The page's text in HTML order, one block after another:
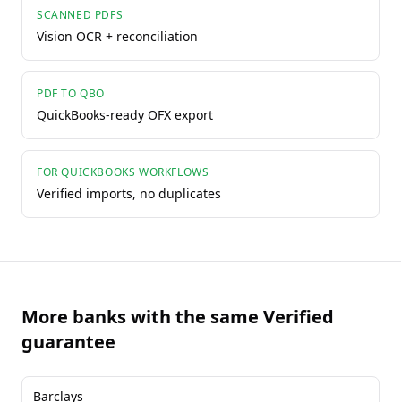
SCANNED PDFS
Vision OCR + reconciliation
PDF TO QBO
QuickBooks-ready OFX export
FOR QUICKBOOKS WORKFLOWS
Verified imports, no duplicates
More banks with the same Verified
guarantee
Barclays